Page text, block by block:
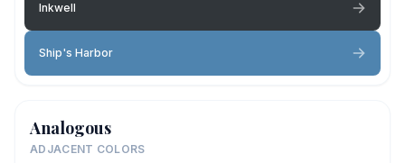
Inkwell
Ship's Harbor
Analogous
ADJACENT COLORS